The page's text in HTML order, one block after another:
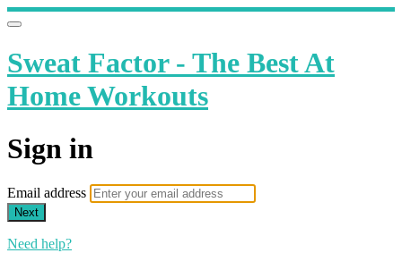
Sweat Factor - The Best At
Home Workouts
Sign in
Email address
Next
Need help?